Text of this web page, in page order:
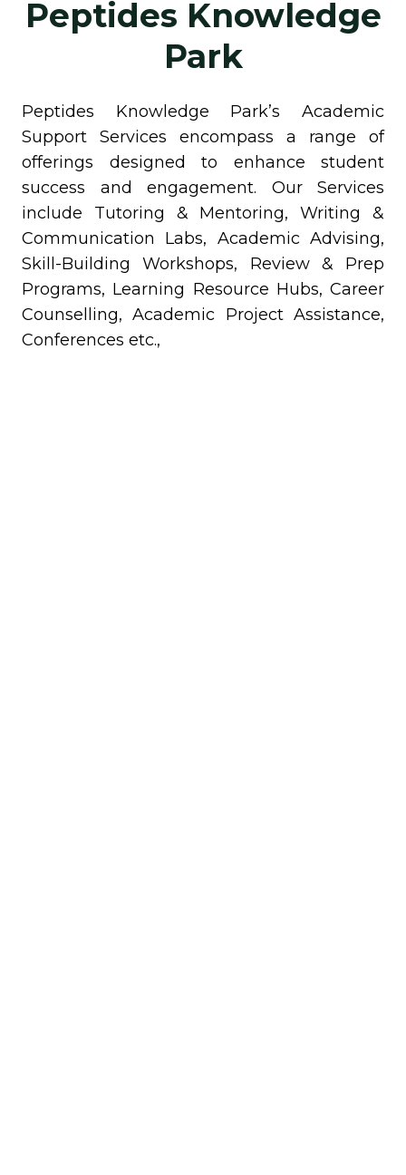
Peptides Knowledge
Park
Peptides Knowledge Park’s Academic
Support Services encompass a range of
offerings designed to enhance student
success and engagement. Our Services
include Tutoring & Mentoring, Writing &
Communication Labs, Academic Advising,
Skill-Building Workshops, Review & Prep
Programs, Learning Resource Hubs, Career
Counselling, Academic Project Assistance,
Conferences etc.,